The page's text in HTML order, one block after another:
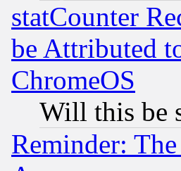
statCounter
be Attributed
ChromeOS
Will this be
Reminder: